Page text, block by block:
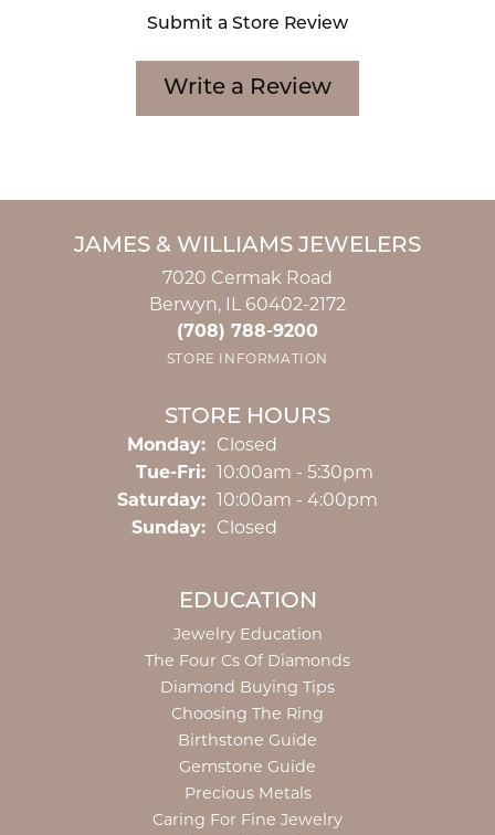
Submit a Store Review
Write a Review
JAMES & WILLIAMS JEWELERS
7020 Cermak Road
Berwyn, IL 60402-2172
(708) 788-9200
STORE INFORMATION
STORE HOURS
Monday: Closed
Tue-Fri:Tuesday - Friday:
10:00am - 5:30pm
Saturday: 10:00am - 4:00pm
Sunday: Closed
EDUCATION
Jewelry Education
The Four Cs Of Diamonds
Diamond Buying Tips
Choosing The Ring
Birthstone Guide
Gemstone Guide
Precious Metals
Caring For Fine Jewelry